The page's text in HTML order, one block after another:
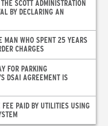
SCOTT ADMINISTRATION
BY DECLARING AN
MAN WHO SPENT 25 YEARS
CHARGES
FOR PARKING
DSAI AGREEMENT IS
PAID BY UTILITIES USING